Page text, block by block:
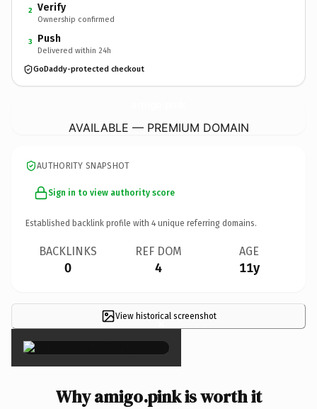
2 Verify
Ownership confirmed
3 Push
Delivered within 24h
GoDaddy-protected checkout
AVAILABLE — PREMIUM DOMAIN
AUTHORITY SNAPSHOT
Sign in to view authority score
Established backlink profile with 4 unique referring domains.
BACKLINKS
0
REF DOM
4
AGE
11y
View historical screenshot
×
Why amigo.pink is worth it